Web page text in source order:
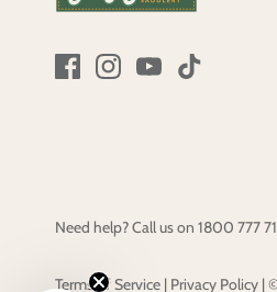
Need help? Call us on 1800 777
Terms of Service | Privacy Policy |